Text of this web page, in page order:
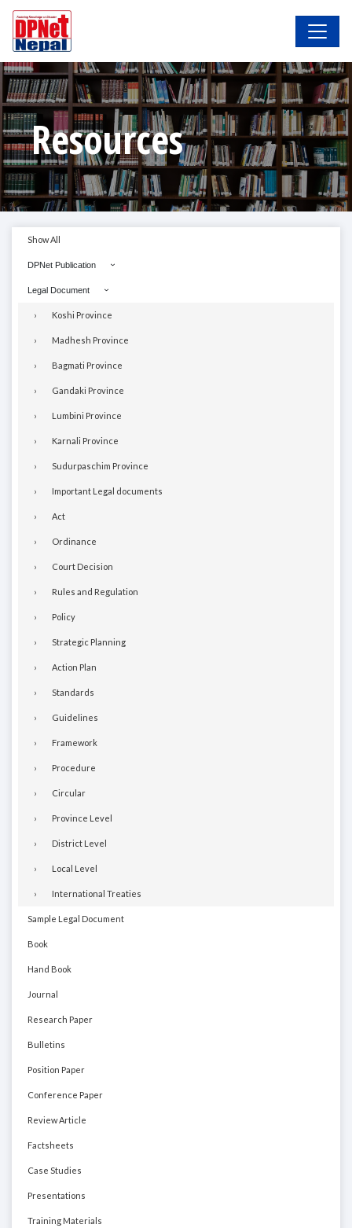
Resources
Show All
DPNet Publication
Legal Document
Koshi Province
Madhesh Province
Bagmati Province
Gandaki Province
Lumbini Province
Karnali Province
Sudurpaschim Province
Important Legal documents
Act
Ordinance
Court Decision
Rules and Regulation
Policy
Strategic Planning
Action Plan
Standards
Guidelines
Framework
Procedure
Circular
Province Level
District Level
Local Level
International Treaties
Sample Legal Document
Book
Hand Book
Journal
Research Paper
Bulletins
Position Paper
Conference Paper
Review Article
Factsheets
Case Studies
Presentations
Training Materials